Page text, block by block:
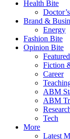
Health Bite
Brand &
Energy
Fashion Bite
Opinion Bite
Fiction
Career
ABM
ABM
Tech
More
Latest